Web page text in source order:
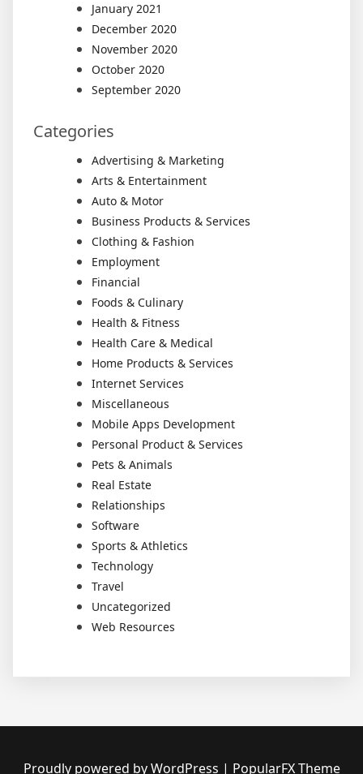
January 2021
December 2020
November 2020
October 2020
September 2020
Categories
Advertising & Marketing
Arts & Entertainment
Auto & Motor
Business Products & Services
Clothing & Fashion
Employment
Financial
Foods & Culinary
Health & Fitness
Health Care & Medical
Home Products & Services
Internet Services
Miscellaneous
Mobile Apps Development
Personal Product & Services
Pets & Animals
Real Estate
Relationships
Software
Sports & Athletics
Technology
Travel
Uncategorized
Web Resources
Proudly powered by WordPress | PopularFX Theme